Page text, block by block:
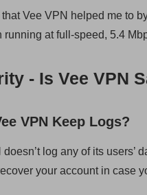
that Vee VPN helped me to
running at full-speed, 5.4
- Is Vee VPN
VPN Keep Logs?
doesn’t log any of its users’
your account in case